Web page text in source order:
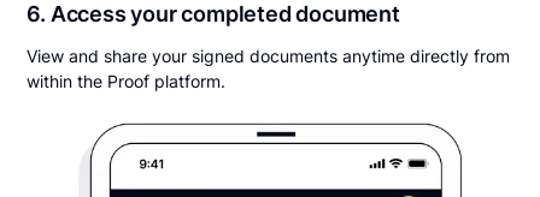
6. Access your completed document
View and share your signed documents anytime directly from
within the Proof platform.